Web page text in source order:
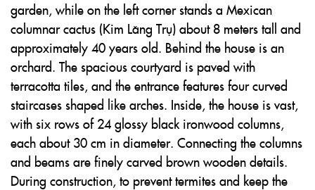
garden, while on the left corner stands a Mexican
columnar cactus (Kim Lăng Trụ) about 8 meters tall and
approximately 40 years old. Behind the house is an
orchard. The spacious courtyard is paved with
terracotta tiles, and the entrance features four curved
staircases shaped like arches. Inside, the house is vast,
with six rows of 24 glossy black ironwood columns,
each about 30 cm in diameter. Connecting the columns
and beams are finely carved brown wooden details.
During construction, to prevent termites and keep the